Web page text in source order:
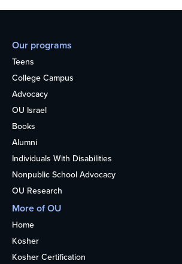
Our programs
Teens
College Campus
Advocacy
OU Israel
Books
Alumni
Individuals With Disabilities
Nonpublic School Advocacy
OU Research
More of OU
Home
Kosher
Kosher Certification